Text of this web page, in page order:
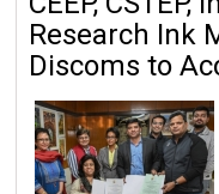
Research Ink
Discoms to